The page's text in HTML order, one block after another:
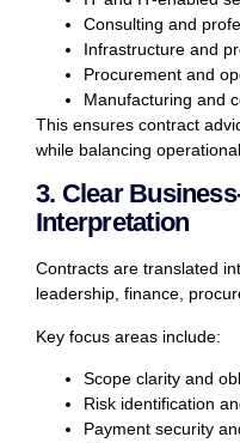
Consulting and
Infrastructure and
Procurement and
Manufacturing and
This ensures contract
while balancing
3. Clear
Interpretation
Contracts are translated
leadership, finance,
Key focus areas include:
Scope clarity and
Risk identification
Payment security